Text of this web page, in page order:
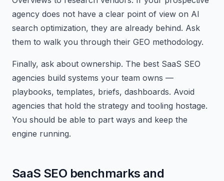
agency does not have a clear point of view on AI
search optimization, they are already behind. Ask
them to walk you through their GEO methodology.
Finally, ask about ownership. The best SaaS SEO
agencies build systems your team owns —
playbooks, templates, briefs, dashboards. Avoid
agencies that hold the strategy and tooling hostage.
You should be able to part ways and keep the
engine running.
SaaS SEO benchmarks and